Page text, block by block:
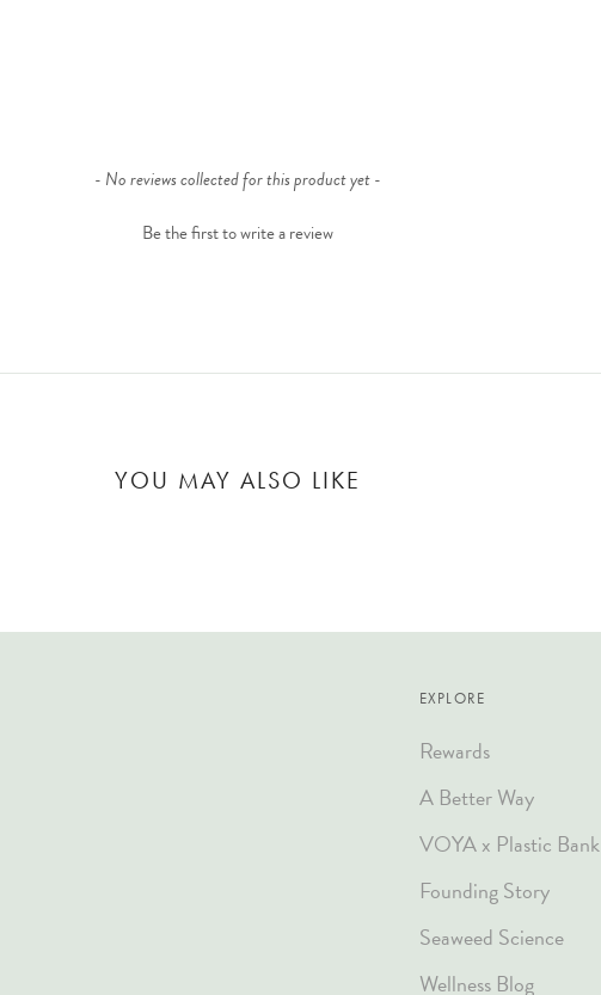
- No reviews collected for this product yet -
Be the first to write a review
YOU MAY ALSO LIKE
EXPLORE
Rewards
A Better Way
VOYA x Plastic Bank
Founding Story
Seaweed Science
Wellness Blog